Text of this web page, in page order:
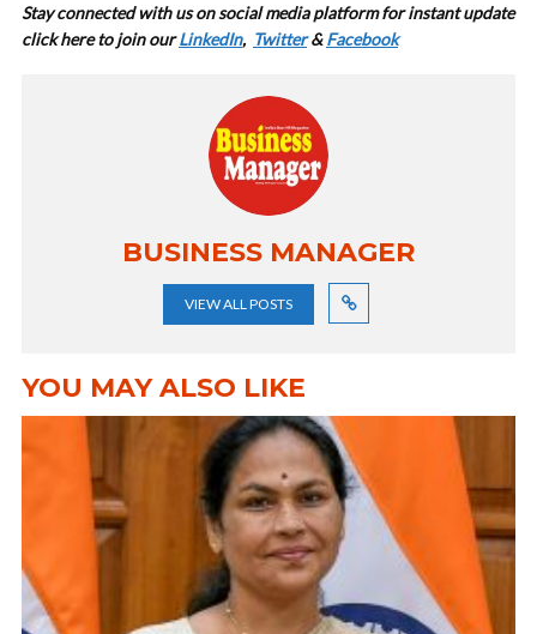
Stay connected with us on social media platform for instant update
click here to join ourLinkedIn, Twitter&Facebook
BUSINESS MANAGER
VIEW ALL POSTS
YOU MAY ALSO LIKE